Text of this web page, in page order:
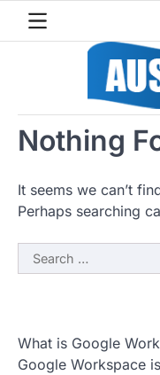
Nothing
It seems we can’t
Perhaps searching
Search
for:
What is Google
Google Workspace